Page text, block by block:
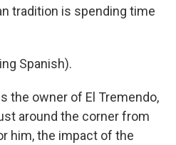
tradition is spending time
Spanish).
the owner of El Tremendo,
around the corner from
him, the impact of the